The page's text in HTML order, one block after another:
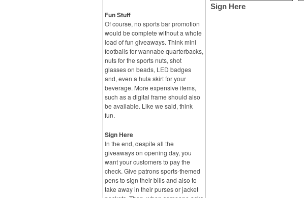
Fun Stuff
Of course, no sports bar promotion
would be complete without a whole
load of fun giveaways. Think mini
footballs for wannabe quarterbacks,
nuts for the sports nuts, shot
glasses on beads, LED badges
and, even a hula skirt for your
beverage. More expensive items,
such as a digital frame should also
be available. Like we said, think
fun.
Sign Here
In the end, despite all the
giveaways on opening day, you
want your customers to pay the
check. Give patrons sports-themed
pens to sign their bills and also to
take away in their purses or jacket
Sign Here